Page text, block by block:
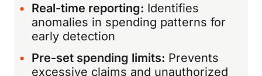
Real-time reporting: Identifies
anomalies in spending patterns for
early detection
Pre-set spending limits: Prevents
excessive claims and unauthorized